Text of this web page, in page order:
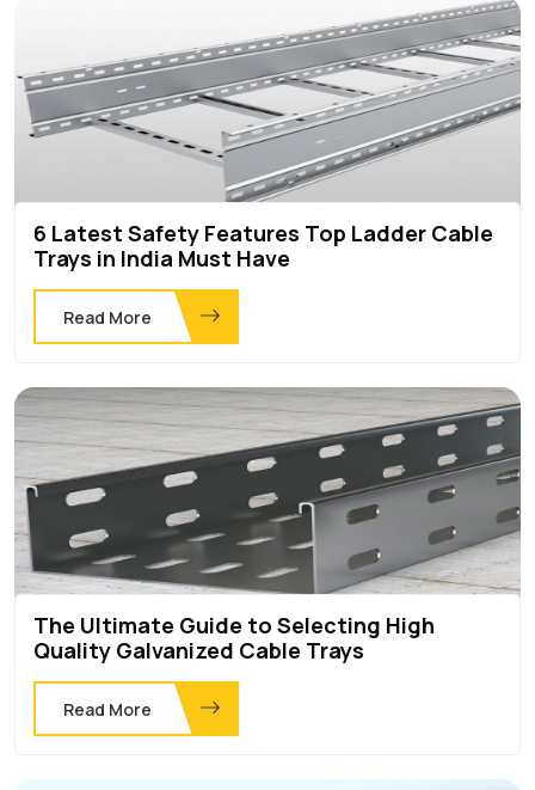
6 Latest Safety Features Top Ladder Cable
Trays in India Must Have
Read More
The Ultimate Guide to Selecting High
Quality Galvanized Cable Trays
Read More